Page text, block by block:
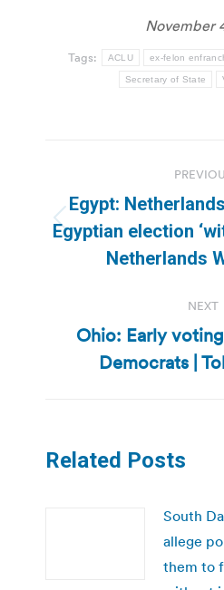
November
Tags: ACLU ex-felon
Secretary of State
navigation
Egypt:
Egyptian election
Netherlands
NEXT
Ohio: Early
Democrats |
Related Posts
South
allege
them to